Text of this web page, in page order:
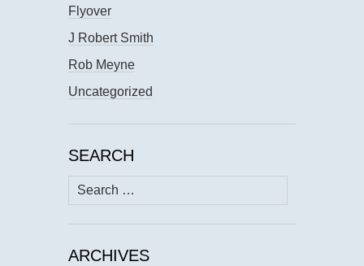
Flyover
J Robert Smith
Rob Meyne
Uncategorized
SEARCH
Search
for:
ARCHIVES